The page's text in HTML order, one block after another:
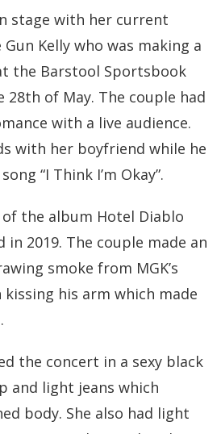
stage with her current
Kelly who was making a
the Barstool Sportsbook
28th of May. The couple had
with a live audience.
with her boyfriend while he
“I Think I’m Okay”.
the album Hotel Diablo
in 2019. The couple made an
smoke from MGK’s
his arm which made
the concert in a sexy black
and light jeans which
body. She also had light